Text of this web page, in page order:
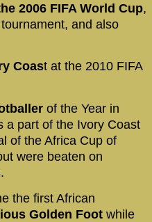
2006 FIFA World Cup,
and also
Coast at the 2010 FIFA
of the Year in
a part of the Ivory Coast
of the Africa Cup of
were beaten on
the first African
Golden Foot while